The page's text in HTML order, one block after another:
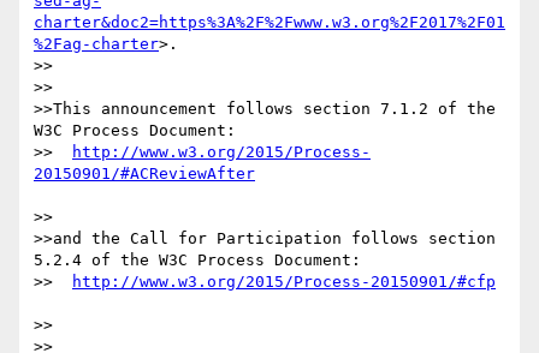
charter&doc2=https%3A%2F%2Fwww.w3.org%2F2017%2F01
%2Fag-charter>.
>>
>>
>>This announcement follows section 7.1.2 of the
W3C Process Document:
>>
http://www.w3.org/2015/Process-
>>
>>and the Call for Participation follows section
5.2.4 of the W3C Process Document:
>>
>>
>>